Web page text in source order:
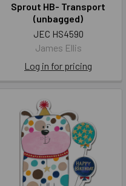
Sprout HB- Transport
(unbagged)
JEC HS4590
James Ellis
Log in for pricing